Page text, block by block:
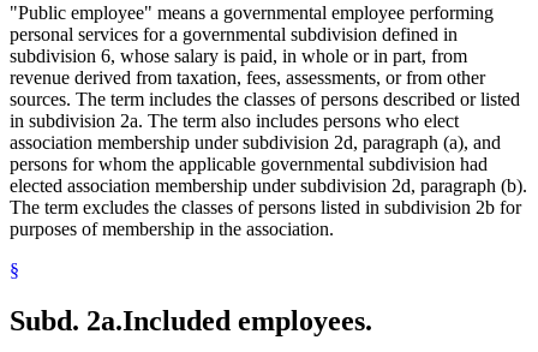
"Public employee" means a governmental employee performing
personal services for a governmental subdivision defined in
subdivision 6, whose salary is paid, in whole or in part, from
revenue derived from taxation, fees, assessments, or from other
sources. The term includes the classes of persons described or listed
in subdivision 2a. The term also includes persons who elect
association membership under subdivision 2d, paragraph (a), and
persons for whom the applicable governmental subdivision had
elected association membership under subdivision 2d, paragraph (b).
The term excludes the classes of persons listed in subdivision 2b for
purposes of membership in the association.
§
Subd. 2a.Included employees.